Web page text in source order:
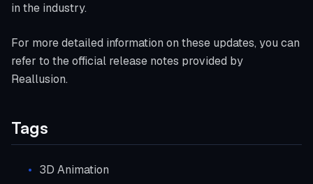
in the industry.
For more detailed information on these updates, you can
refer to the official release notes provided by
Reallusion.
Tags
3D Animation